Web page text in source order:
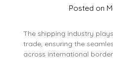
Posted on
The shipping industry
trade, ensuring the
across international